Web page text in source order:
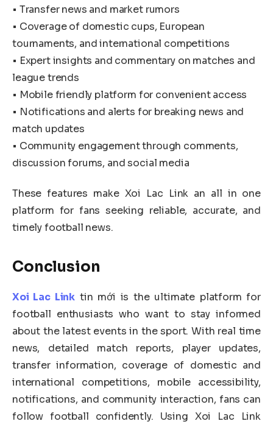
• Transfer news and market rumors
• Coverage of domestic cups, European
tournaments, and international competitions
• Expert insights and commentary on matches and
league trends
• Mobile friendly platform for convenient access
• Notifications and alerts for breaking news and
match updates
• Community engagement through comments,
discussion forums, and social media
These features make Xoi Lac Link an all in one
platform for fans seeking reliable, accurate, and
timely football news.
Conclusion
Xoi Lac Link tin mới is the ultimate platform for
football enthusiasts who want to stay informed
about the latest events in the sport. With real time
news, detailed match reports, player updates,
transfer information, coverage of domestic and
international competitions, mobile accessibility,
notifications, and community interaction, fans can
follow football confidently. Using Xoi Lac Link